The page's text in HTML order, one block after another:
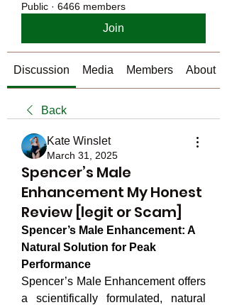
Public · 6466 members
Join
Discussion Media Members About
Back
Kate Winslet
March 31, 2025
Spencer’s Male
Enhancement My Honest
Review [legit or Scam]
Spencer’s Male Enhancement: A
Natural Solution for Peak
Performance
Spencer’s Male Enhancement offers
a scientifically formulated, natural